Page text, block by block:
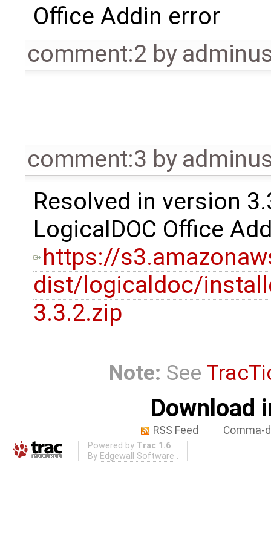
Office Addin error
comment:2 by
comment:3 by
Resolved in version
LogicalDOC Office
https://
dist/logicaldoc/
3.3.2.zip
Note: See
Download
RSS Feed Comma-
Powered by Trac 1.6
By Edgewall Software .